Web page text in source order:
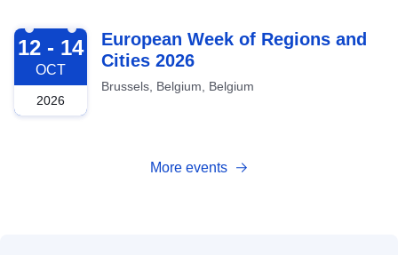
2026-10-12
12 - 14
OCT
2026
European Week of Regions and
Cities 2026
Brussels, Belgium, Belgium
More events